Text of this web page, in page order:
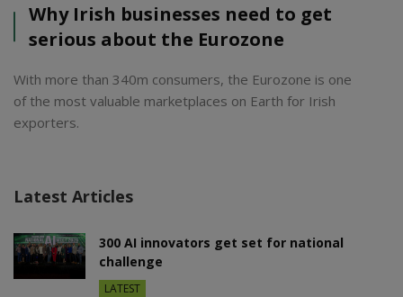
Why Irish businesses need to get
serious about the Eurozone
With more than 340m consumers, the Eurozone is one
of the most valuable marketplaces on Earth for Irish
exporters.
Latest Articles
300 AI innovators get set for national
challenge
LATEST